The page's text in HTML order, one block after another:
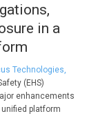
in a
Technologies,
(EHS)
enhancements
platform